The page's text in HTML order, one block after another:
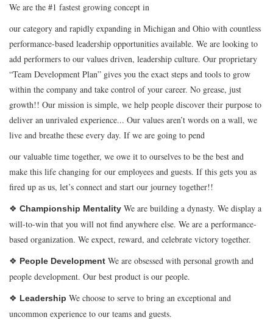
We are the #1 fastest growing concept in
our category and rapidly expanding in Michigan and Ohio with countless
performance-based leadership opportunities available. We are looking to
add performers to our values driven, leadership culture. Our proprietary
“Team Development Plan” gives you the exact steps and tools to grow
within the company and take control of your career. No grease, just
growth!! Our mission is simple, we help people discover their purpose to
deliver an unrivaled experience... Our values aren’t words on a wall, we
live and breathe these every day. If we are going to pend
our valuable time together, we owe it to ourselves to be the best and
make this life changing for our employees and guests. If this gets you as
fired up as us, let’s connect and start our journey together!!
❖ Championship Mentality We are building a dynasty. We display a
will-to-win that you will not find anywhere else. We are a performance-
based organization. We expect, reward, and celebrate victory together.
❖ People Development We are obsessed with personal growth and
people development. Our best product is our people.
❖ Leadership We choose to serve to bring an exceptional and
uncommon experience to our teams and guests.